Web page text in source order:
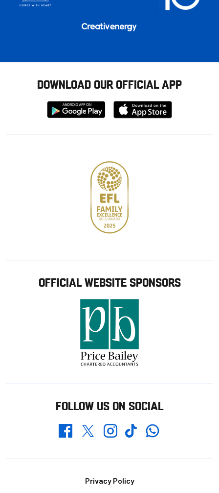
DOWNLOAD OUR OFFICIAL APP
Download
from
Download
from
OFFICIAL WEBSITE SPONSORS
FOLLOW US ON SOCIAL
FacebookTwitterInstagramTikTokWhatsapp
Privacy Policy